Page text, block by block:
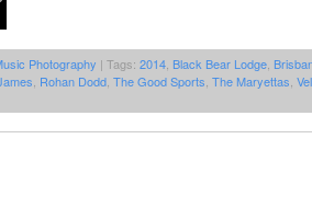
Photography | Tags: 2014 Black Bear Lodge
Rohan Dodd The Good Sports The Maryettas